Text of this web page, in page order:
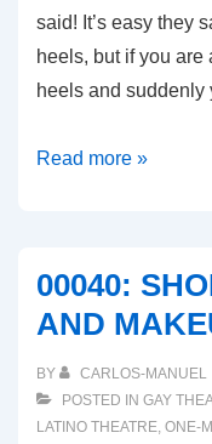
said! It’s easy they
heels, but if you are
heels and
00041:
Read more »
00040:
AND
BY CARLOS-MANUEL
POSTED IN GAY
LATINO THEATRE, ONE-